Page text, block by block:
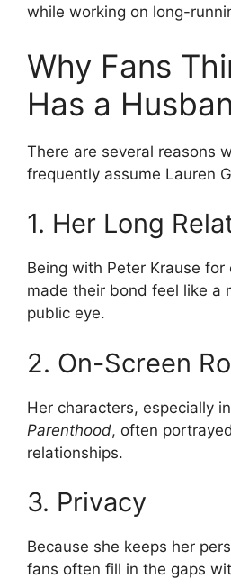
while working on long-
Why Fans
Has a
There are several reasons
frequently assume Lauren
1. Her Long
Being with Peter Krause for
made their bond feel like a
public eye.
2. On-Screen
Her characters, especially in
Parenthood, often
relationships.
3. Privacy
Because she keeps her
fans often fill in the gaps